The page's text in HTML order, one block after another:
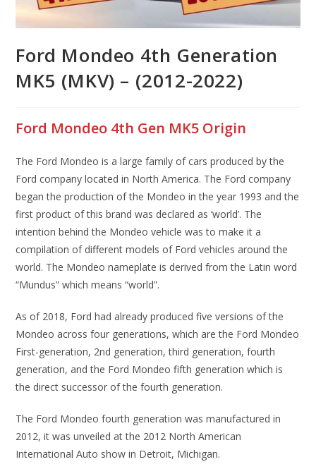
Ford Mondeo 4th Generation
MK5 (MKV) – (2012-2022)
Ford Mondeo 4th Gen MK5 Origin
The Ford Mondeo is a large family of cars produced by the
Ford company located in North America. The Ford company
began the production of the Mondeo in the year 1993 and the
first product of this brand was declared as ‘world’. The
intention behind the Mondeo vehicle was to make it a
compilation of different models of Ford vehicles around the
world. The Mondeo nameplate is derived from the Latin word
“Mundus” which means “world”.
As of 2018, Ford had already produced five versions of the
Mondeo across four generations, which are the Ford Mondeo
First-generation, 2nd generation, third generation, fourth
generation, and the Ford Mondeo fifth generation which is
the direct successor of the fourth generation.
The Ford Mondeo fourth generation was manufactured in
2012, it was unveiled at the 2012 North American
International Auto show in Detroit, Michigan.